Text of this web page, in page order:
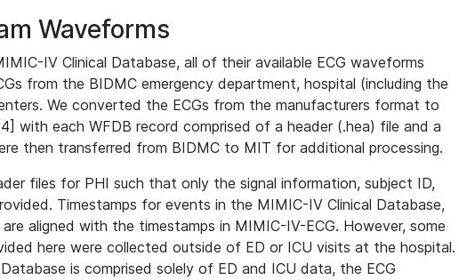
Waveforms
IV Clinical Database, all of their available ECG waveforms
from the BIDMC emergency department, hospital (including the
We converted the ECGs from the manufacturers format to
with each WFDB record comprised of a header (.hea) file and a
then transferred from BIDMC to MIT for additional processing.
files for PHI such that only the signal information, subject ID,
Timestamps for events in the MIMIC-IV Clinical Database,
aligned with the timestamps in MIMIC-IV-ECG. However, some
here were collected outside of ED or ICU visits at the hospital.
is comprised solely of ED and ICU data, the ECG